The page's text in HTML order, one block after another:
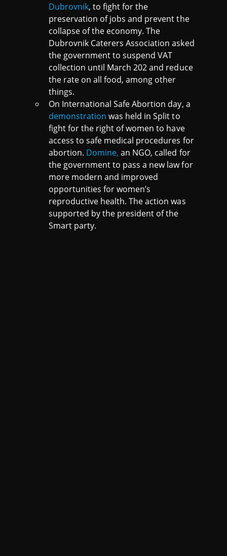
Dubrovnik, to fight for the
preservation of jobs and prevent the
collapse of the economy. The
Dubrovnik Caterers Association asked
the government to suspend VAT
collection until March 202 and reduce
the rate on all food, among other
things.
On International Safe Abortion day, a
demonstration was held in Split to
fight for the right of women to have
access to safe medical procedures for
abortion. Domine, an NGO, called for
the government to pass a new law for
more modern and improved
opportunities for women’s
reproductive health. The action was
supported by the president of the
Smart party.